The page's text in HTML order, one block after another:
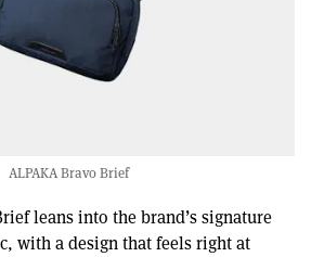
ALPAKA Bravo Brief
leans into the brand’s signature
with a design that feels right at